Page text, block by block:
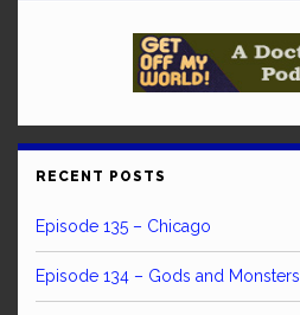
RECENT POSTS
Episode 135 – Chicago
Episode 134 – Gods and Monsters